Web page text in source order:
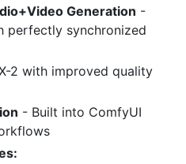
Generation -
perfectly synchronized
2 with improved quality
- Built into ComfyUI